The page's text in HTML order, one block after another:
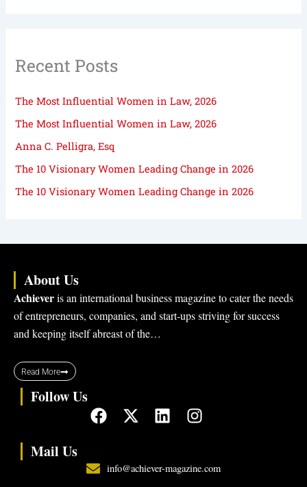
Recent Posts
The Most Influential Women in Law, 2026
The Most Influential Women in Law, 2026
Anna C. Pelligra, Esq
The 10 Visionary Women Leading Change in 2026
The 10 Visionary Women Leading Change in 2026
About Us
Achieveris an international business magazine to cater the needs
of entrepreneurs, companies, and start-ups striving for success
and keeping itself abreast of the…
Read More
Follow Us
F
a
e
b
X
-
w
i
L
i
k
e
I
n
t
a
Mail Us
info@achiever-magazine.com